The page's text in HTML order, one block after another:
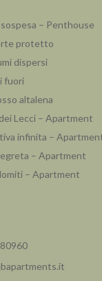
sospesa – Penthouse
protetto
dispersi
fuori
altalena
Lecci – Apartment
infinita –
– Apartment
– Apartment